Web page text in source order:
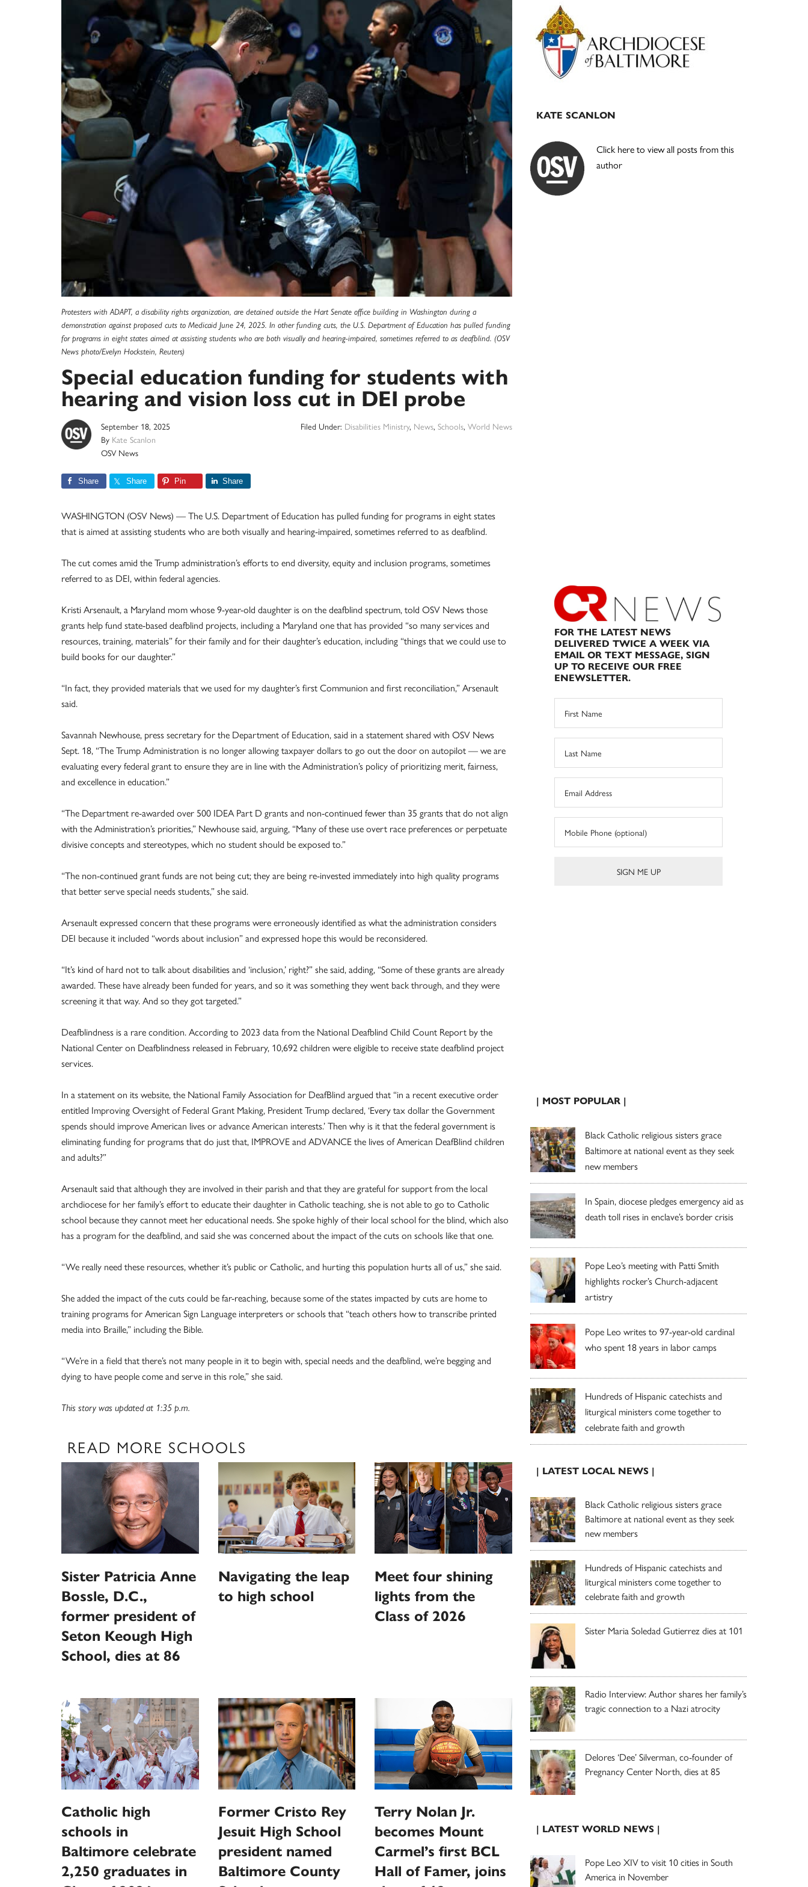
Protesters with ADAPT, a disability rights organization, are detained outside the Hart Senate office building in Washington during a
demonstration against proposed cuts to Medicaid June 24, 2025. In other funding cuts, the U.S. Department of Education has pulled funding
for programs in eight states aimed at assisting students who are both visually and hearing-impaired, sometimes referred to as deafblind. (OSV
News photo/Evelyn Hockstein, Reuters)
Special education funding for students with
hearing and vision loss cut in DEI probe
September 18, 2025
By Kate Scanlon
OSV News
Filed Under: Disabilities Ministry, News, Schools, World News
Share Share Pin Share
WASHINGTON (OSV News) — The U.S. Department of Education has pulled funding for programs in eight states
that is aimed at assisting students who are both visually and hearing-impaired, sometimes referred to as deafblind.
The cut comes amid the Trump administration’s efforts to end diversity, equity and inclusion programs, sometimes
referred to as DEI, within federal agencies.
Kristi Arsenault, a Maryland mom whose 9-year-old daughter is on the deafblind spectrum, told OSV News those
grants help fund state-based deafblind projects, including a Maryland one that has provided “so many services and
resources, training, materials” for their family and for their daughter’s education, including “things that we could use to
build books for our daughter.”
“In fact, they provided materials that we used for my daughter’s first Communion and first reconciliation,” Arsenault
said.
Savannah Newhouse, press secretary for the Department of Education, said in a statement shared with OSV News
Sept. 18, “The Trump Administration is no longer allowing taxpayer dollars to go out the door on autopilot — we are
evaluating every federal grant to ensure they are in line with the Administration’s policy of prioritizing merit, fairness,
and excellence in education.”
“The Department re-awarded over 500 IDEA Part D grants and non-continued fewer than 35 grants that do not align
with the Administration’s priorities,” Newhouse said, arguing, “Many of these use overt race preferences or perpetuate
divisive concepts and stereotypes, which no student should be exposed to.”
“The non-continued grant funds are not being cut; they are being re-invested immediately into high quality programs
that better serve special needs students,” she said.
Arsenault expressed concern that these programs were erroneously identified as what the administration considers
DEI because it included “words about inclusion” and expressed hope this would be reconsidered.
“It’s kind of hard not to talk about disabilities and ‘inclusion,’ right?” she said, adding, “Some of these grants are already
awarded. These have already been funded for years, and so it was something they went back through, and they were
screening it that way. And so they got targeted.”
Deafblindness is a rare condition. According to 2023 data from the National Deafblind Child Count Report by the
National Center on Deafblindness released in February, 10,692 children were eligible to receive state deafblind project
services.
In a statement on its website, the National Family Association for DeafBlind argued that “in a recent executive order
entitled Improving Oversight of Federal Grant Making, President Trump declared, ‘Every tax dollar the Government
spends should improve American lives or advance American interests.’ Then why is it that the federal government is
eliminating funding for programs that do just that, IMPROVE and ADVANCE the lives of American DeafBlind children
and adults?”
Arsenault said that although they are involved in their parish and that they are grateful for support from the local
archdiocese for her family’s effort to educate their daughter in Catholic teaching, she is not able to go to Catholic
school because they cannot meet her educational needs. She spoke highly of their local school for the blind, which also
has a program for the deafblind, and said she was concerned about the impact of the cuts on schools like that one.
“We really need these resources, whether it’s public or Catholic, and hurting this population hurts all of us,” she said.
She added the impact of the cuts could be far-reaching, because some of the states impacted by cuts are home to
training programs for American Sign Language interpreters or schools that “teach others how to transcribe printed
media into Braille,” including the Bible.
“We’re in a field that there’s not many people in it to begin with, special needs and the deafblind, we’re begging and
dying to have people come and serve in this role,” she said.
This story was updated at 1:35 p.m.
READ MORE SCHOOLS
Sister Patricia Anne
Bossle, D.C.,
former president of
Seton Keough High
School, dies at 86
Navigating the leap
to high school
Meet four shining
lights from the
Class of 2026
Catholic high
schools in
Baltimore celebrate
2,250 graduates in
Former Cristo Rey
Jesuit High School
president named
Baltimore County
Terry Nolan Jr.
becomes Mount
Carmel’s first BCL
Hall of Famer, joins
Primary
Sidebar
KATE SCANLON
Click here to view all posts from this
author
FOR THE LATEST NEWS
DELIVERED TWICE A WEEK VIA
EMAIL OR TEXT MESSAGE, SIGN
UP TO RECEIVE OUR FREE
ENEWSLETTER.
| MOST POPULAR |
Black Catholic religious sisters grace
Baltimore at national event as they seek
new members
In Spain, diocese pledges emergency aid as
death toll rises in enclave’s border crisis
Pope Leo’s meeting with Patti Smith
highlights rocker’s Church-adjacent
artistry
Pope Leo writes to 97-year-old cardinal
who spent 18 years in labor camps
Hundreds of Hispanic catechists and
liturgical ministers come together to
celebrate faith and growth
| LATEST LOCAL NEWS |
Black Catholic religious sisters grace
Baltimore at national event as they seek
new members
Hundreds of Hispanic catechists and
liturgical ministers come together to
celebrate faith and growth
Sister Maria Soledad Gutierrez dies at 101
Radio Interview: Author shares her family’s
tragic connection to a Nazi atrocity
Delores ‘Dee’ Silverman, co-founder of
Pregnancy Center North, dies at 85
| LATEST WORLD NEWS |
Pope Leo XIV to visit 10 cities in South
America in November